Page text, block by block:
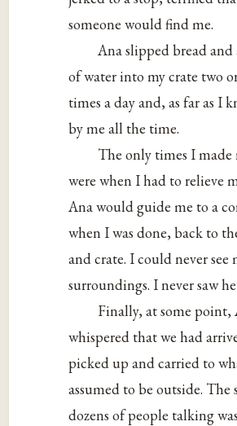
someone would find me.
Ana slipped bread
of water into my crate two
times a day and, as far as I
by me all the time.
The only times I made
were when I had to relieve
Ana would guide me to a
when I was done, back to
and crate. I could never see
surroundings. I never saw
Finally, at some point,
whispered that we had
picked up and carried to
assumed to be outside. The
dozens of people talking